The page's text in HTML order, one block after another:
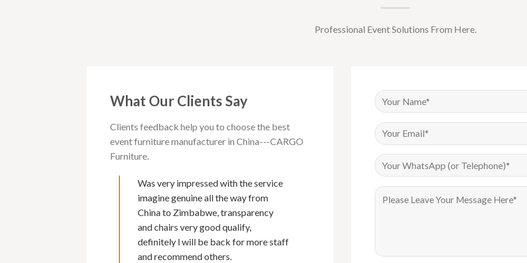
Professional Event Solutions From Here.
What Our Clients Say
Clients feedback help you to choose the best
event furniture manufacturer in China---CARGO
Furniture.
Was very impressed with the service
imagine genuine all the way from
China to Zimbabwe, transparency
and chairs very good qualify,
definitely l will be back for more staff
and recommend others.
from Foshan Cargo Furniture since
best sales person I have done
I